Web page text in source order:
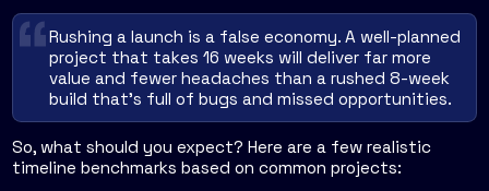
Rushing a launch is a false economy. A well-planned
project that takes 16 weeks will deliver far more
value and fewer headaches than a rushed 8-week
build that's full of bugs and missed opportunities.
So, what should you expect? Here are a few realistic
timeline benchmarks based on common projects: